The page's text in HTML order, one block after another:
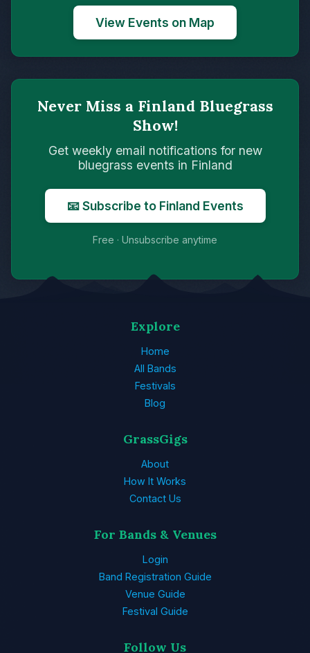
View Events on Map
Never Miss a Finland Bluegrass
Show!
Get weekly email notifications for new
bluegrass events in Finland
📧 Subscribe to Finland Events
Free · Unsubscribe anytime
Explore
Home
All Bands
Festivals
Blog
GrassGigs
About
How It Works
Contact Us
For Bands & Venues
Login
Band Registration Guide
Venue Guide
Festival Guide
Follow Us